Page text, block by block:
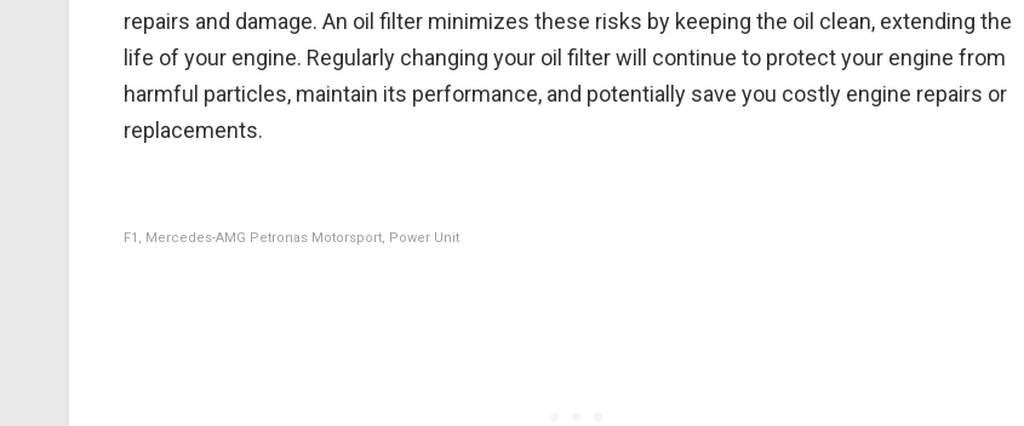
repairs and damage. An oil filter minimizes these risks by keeping the oil clean, extending the
life of your engine. Regularly changing your oil filter will continue to protect your engine from
harmful particles, maintain its performance, and potentially save you costly engine repairs or
replacements.
F1, Mercedes-AMG Petronas Motorsport, Power Unit